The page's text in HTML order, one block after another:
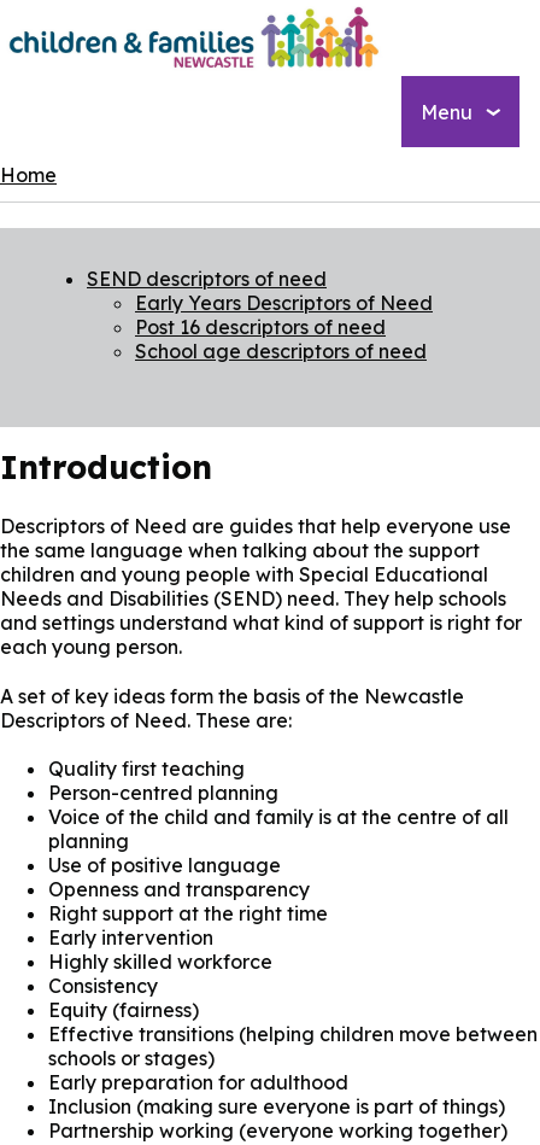
Skip
to
Menu
Breadcrumbs
Home
SEND descriptors of need
Early Years Descriptors of Need
Post 16 descriptors of need
School age descriptors of need
Introduction
Descriptors of Need are guides that help everyone use
the same language when talking about the support
children and young people with Special Educational
Needs and Disabilities (SEND) need. They help schools
and settings understand what kind of support is right for
each young person.
A set of key ideas form the basis of the Newcastle
Descriptors of Need. These are:
Quality first teaching
Person-centred planning
Voice of the child and family is at the centre of all
planning
Use of positive language
Openness and transparency
Right support at the right time
Early intervention
Highly skilled workforce
Consistency
Equity (fairness)
Effective transitions (helping children move between
schools or stages)
Early preparation for adulthood
Inclusion (making sure everyone is part of things)
Partnership working (everyone working together)